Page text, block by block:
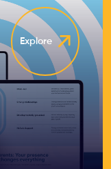
Explore